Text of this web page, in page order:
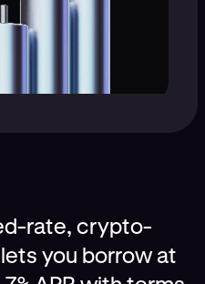
rate, crypto-
you borrow at